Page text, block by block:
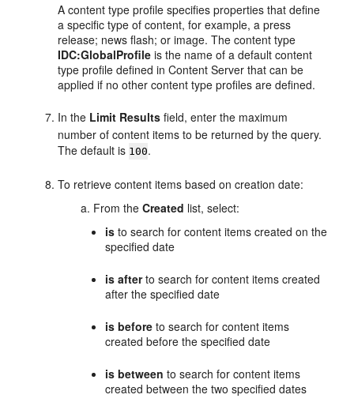
A content type profile specifies properties that define
a specific type of content, for example, a press
release; news flash; or image. The content type
IDC:GlobalProfile is the name of a default content
type profile defined in Content Server that can be
applied if no other content type profiles are defined.
In the Limit Results field, enter the maximum
number of content items to be returned by the query.
The default is 100.
To retrieve content items based on creation date:
From theCreated list, select:
is to search for content items created on the
specified date
is afterto search for content items created
after the specified date
is before to search for content items
created before the specified date
is between to search for content items
created between the two specified dates